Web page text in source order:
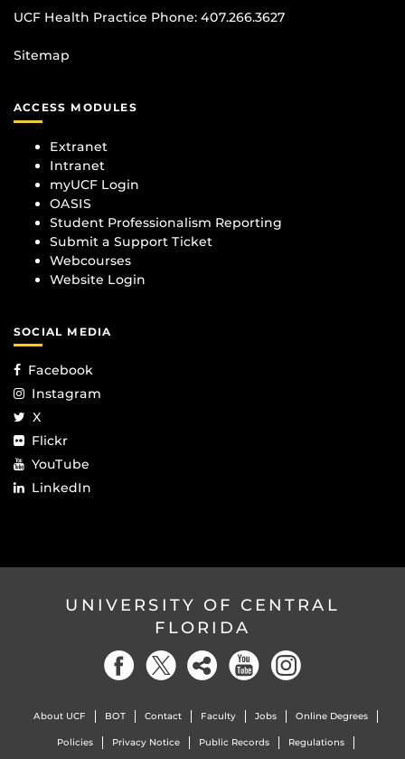
UCF Health Practice Phone: 407.266.3627
Sitemap
ACCESS MODULES
Extranet
Intranet
myUCF Login
OASIS
Student Professionalism Reporting
Submit a Support Ticket
Webcourses
Website Login
SOCIAL MEDIA
Facebook
Instagram
X
Flickr
YouTube
LinkedIn
UNIVERSITY OF CENTRAL
FLORIDA
About UCF BOT Contact Faculty Jobs Online Degrees
Policies Privacy Notice Public Records Regulations